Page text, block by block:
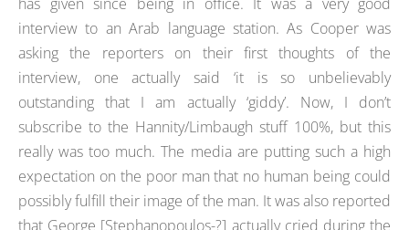
interview to an Arab language station. As Cooper was
asking the reporters on their first thoughts of the
interview, one actually said ‘it is so unbelievably
outstanding that I am actually ‘giddy’. Now, I don’t
subscribe to the Hannity/Limbaugh stuff 100%, but this
really was too much. The media are putting such a high
expectation on the poor man that no human being could
possibly fulfill their image of the man. It was also reported
that George [Stephanopoulos-?] actually cried during the